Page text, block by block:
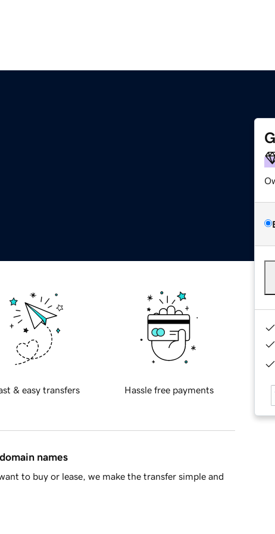
& easy transfers Hassle free payments
names
to buy or lease, we make the transfer simple and